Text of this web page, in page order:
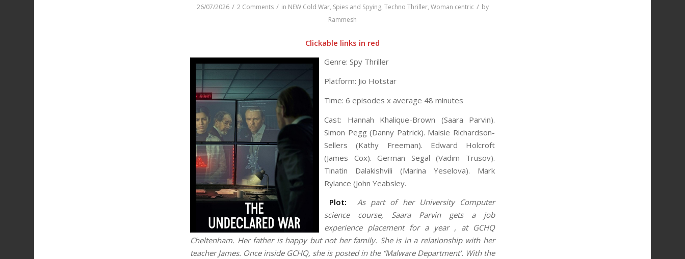
26/07/2026 / 2 Comments / in NEW Cold War, Spies and Spying, Techno Thriller, Woman centric / by
Rammesh
Clickable links in red
Genre: Spy Thriller
Platform: Jio Hotstar
Time: 6 episodes x average 48 minutes
Cast: Hannah Khalique-Brown (Saara Parvin).
Simon Pegg (Danny Patrick). Maisie Richardson-
Sellers (Kathy Freeman). Edward Holcroft
(James Cox). German Segal (Vadim Trusov).
Tinatin Dalakishvili (Marina Yeselova). Mark
Rylance (John Yeabsley.
Plot:
As part of her University Computer
science course, Saara Parvin gets a job
experience placement for a year , at GCHQ
Cheltenham. Her father is happy but not her family. She is in a relationship with her
teacher James. Once inside GCHQ, she is posted in the “Malware Department’. With the